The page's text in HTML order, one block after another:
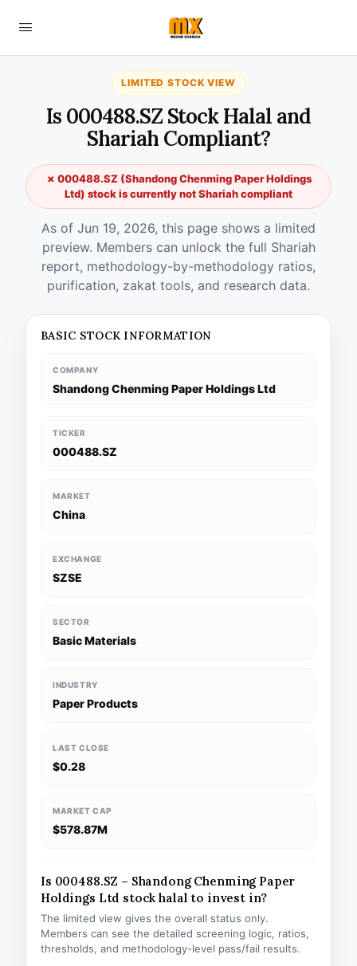
LIMITED STOCK VIEW
Is 000488.SZ Stock Halal and
Shariah Compliant?
✗ 000488.SZ (Shandong Chenming Paper Holdings
Ltd) stock is currently not Shariah compliant
As of Jun 19, 2026, this page shows a limited
preview. Members can unlock the full Shariah
report, methodology-by-methodology ratios,
purification, zakat tools, and research data.
BASIC STOCK INFORMATION
COMPANY
Shandong Chenming Paper Holdings Ltd
TICKER
000488.SZ
MARKET
China
EXCHANGE
SZSE
SECTOR
Basic Materials
INDUSTRY
Paper Products
LAST CLOSE
$0.28
MARKET CAP
$578.87M
Is 000488.SZ – Shandong Chenming Paper
Holdings Ltd stock halal to invest in?
The limited view gives the overall status only.
Members can see the detailed screening logic, ratios,
thresholds, and methodology-level pass/fail results.